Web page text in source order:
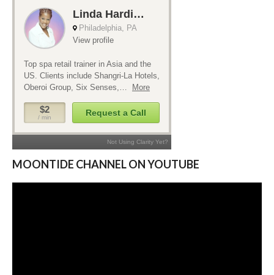
MOONTIDE CHANNEL ON YOUTUBE